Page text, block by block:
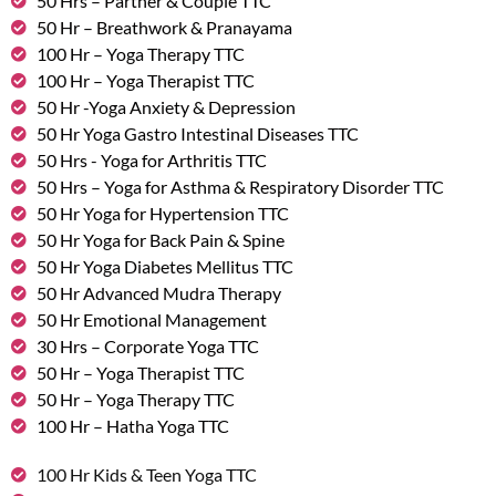
50 Hr – Breathwork & Pranayama
100 Hr – Yoga Therapy TTC
100 Hr – Yoga Therapist TTC
50 Hr -Yoga Anxiety & Depression
50 Hr Yoga Gastro Intestinal Diseases TTC
50 Hrs - Yoga for Arthritis TTC
50 Hrs – Yoga for Asthma & Respiratory Disorder TTC
50 Hr Yoga for Hypertension TTC
50 Hr Yoga for Back Pain & Spine
50 Hr Yoga Diabetes Mellitus TTC
50 Hr Advanced Mudra Therapy
50 Hr Emotional Management
30 Hrs – Corporate Yoga TTC
50 Hr – Yoga Therapist TTC
50 Hr – Yoga Therapy TTC
100 Hr – Hatha Yoga TTC
100 Hr Kids & Teen Yoga TTC